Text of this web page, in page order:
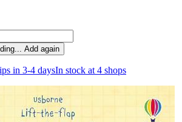
Add again
in 3-4 daysIn stock at 4 shops